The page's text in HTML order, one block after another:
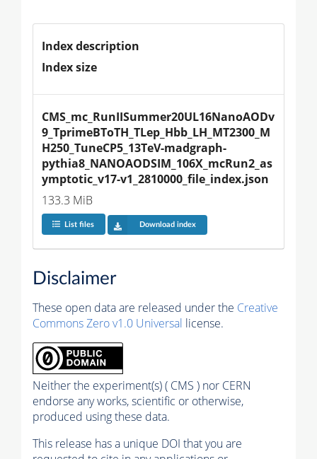
Index description
Index size
CMS_mc_RunIISummer20UL16NanoAODv
9_TprimeBToTH_TLep_Hbb_LH_MT2300_M
H250_TuneCP5_13TeV-madgraph-
pythia8_NANOAODSIM_106X_mcRun2_as
ymptotic_v17-v1_2810000_file_index.json
133.3 MiB
List files Download index
Disclaimer
These open data are released under the Creative
Commons Zero v1.0 Universal license.
Neither the experiment(s) ( CMS ) nor CERN
endorse any works, scientific or otherwise,
produced using these data.
This release has a unique DOI that you are